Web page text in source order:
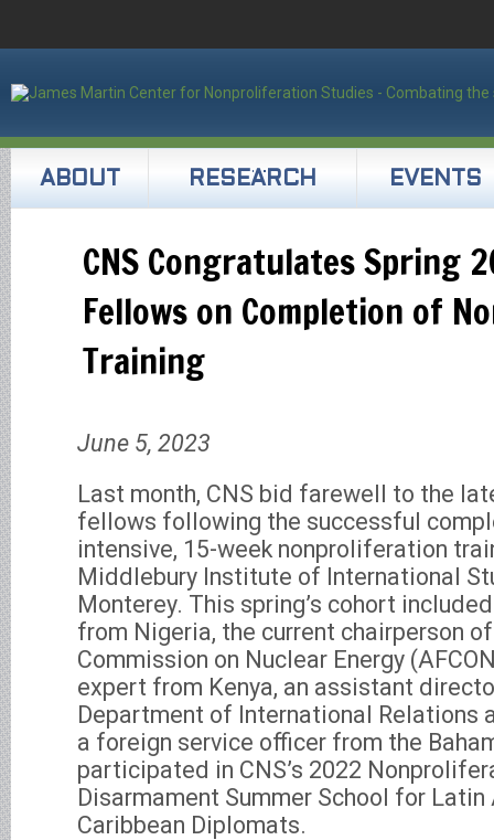
ABOUT RESEARCH EVENTS
CNS Congratulates Spring
Fellows on Completion of
Training
June 5, 2023
Last month, CNS bid farewell to the
fellows following the successful
intensive, 15-week nonproliferation
Middlebury Institute of International
Monterey. This spring’s cohort
from Nigeria, the current chairperson
Commission on Nuclear Energy
expert from Kenya, an assistant
Department of International Relations
a foreign service officer from the
participated in CNS’s 2022
Disarmament Summer School for Latin
Caribbean Diplomats.